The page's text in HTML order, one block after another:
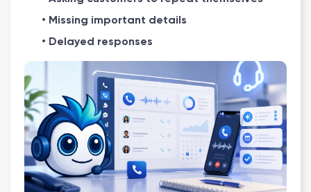
• Missing important details
• Delayed responses